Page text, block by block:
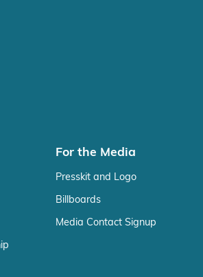
For the Media
Presskit and Logo
Billboards
Media Contact Signup